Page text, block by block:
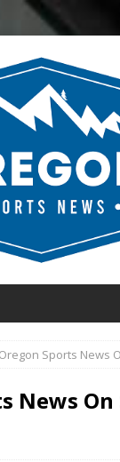
Oregon Sports News
News